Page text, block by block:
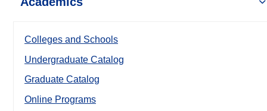
Colleges and Schools
Undergraduate Catalog
Graduate Catalog
Online Programs